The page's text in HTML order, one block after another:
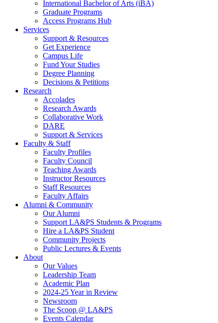
International Bachelor of Arts (iBA)
Graduate Programs
Access Programs Hub
Services
Support & Resources
Get Experience
Campus Life
Fund Your Studies
Degree Planning
Decisions & Petitions
Research
Accolades
Research Awards
Collaborative Work
DARE
Support & Services
Faculty & Staff
Faculty Profiles
Faculty Council
Teaching Awards
Instructor Resources
Staff Resources
Faculty Affairs
Alumni & Community
Our Alumni
Support LA&PS Students & Programs
Hire a LA&PS Student
Community Projects
Public Lectures & Events
About
Our Values
Leadership Team
Academic Plan
2024-25 Year in Review
Newsroom
The Scoop @ LA&PS
Events Calendar